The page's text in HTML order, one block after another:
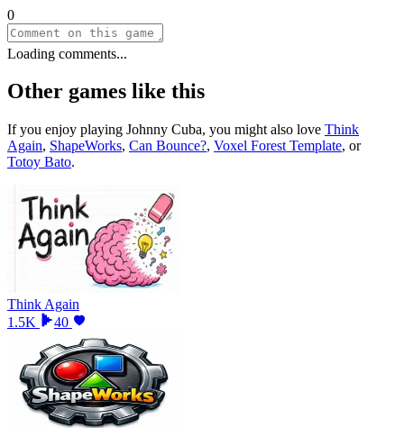
0
Loading comments...
Other games like this
If you enjoy playing Johnny Cuba, you might also love Think
Again, ShapeWorks, Can Bounce?, Voxel Forest Template, or
Totoy Bato.
Think Again
1.5K
40